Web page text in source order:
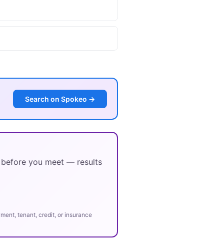
Search on Spokeo →
you meet — results
tenant, credit, or insurance